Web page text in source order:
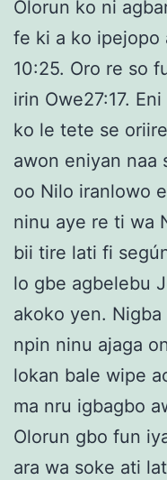
Olorun ko ni
fe ki a ko ipejopo
10:25. Oro re so
irin Owe27:17.
ko le tete se
awon eniyan naa
oo Nilo iranlowo
ninu aye re ti wa
bii tire lati fi
lo gbe agbelebu
akoko yen.
npin ninu ajaga
lokan bale wipe
ma nru igbagbo
Olorun gbo fun
ara wa soke ati